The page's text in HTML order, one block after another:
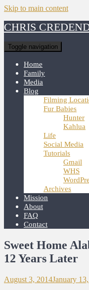
Skip to main content
CHRIS
Toggle navigation
Home
Family
Media
Blog
Filming
Fur Babies
Hunter
Kahlua
Life
Social Media
Tutorials
Gmail
WHS
Archives
Mission
About
FAQ
Contact
Sweet Home
12 Years Later
August 3, 2014January